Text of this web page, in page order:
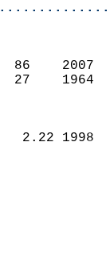
2:19 PM
AM